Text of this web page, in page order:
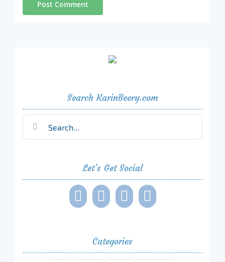
Search KarinBeery.com
Let’s Get Social
Categories